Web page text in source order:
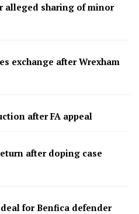
alleged sharing of minor
exchange after Wrexham
after FA appeal
after doping case
for Benfica defender